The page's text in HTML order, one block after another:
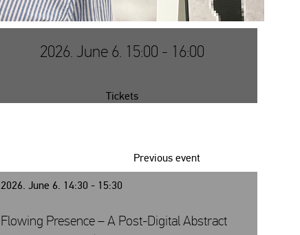
2026. June 6. 15:00 - 16:00
Tickets
2026. June 6. 14:30 - 15:30
Previous event
Flowing Presence – A Post-Digital Abstract